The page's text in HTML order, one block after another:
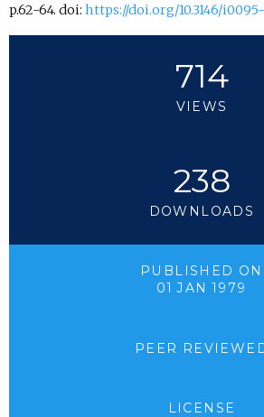
p.62-64. doi: https://doi.org/10.3146/i0095-
714
VIEWS
238
DOWNLOADS
PUBLISHED ON
01 JAN 1979
PEER
LICENSE